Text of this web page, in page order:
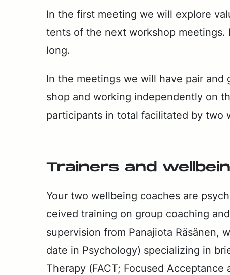
In the first meet­ing we will ex­plore
tents of the next work­shop
long.
In the meet­ings we will have pair
shop and work­ing in­de­pen­dent­ly on
par­tic­i­pants in to­tal fa­cil­i­tat­ed by two
Train­ers and
Your two well­be­ing coach­es are
ceived train­ing on group coach­ing
su­per­vi­sion from Pana­jio­ta Räsä­nen,
date in Psy­chol­o­gy) spe­cial­iz­ing in
Ther­a­py (FACT; Fo­cused